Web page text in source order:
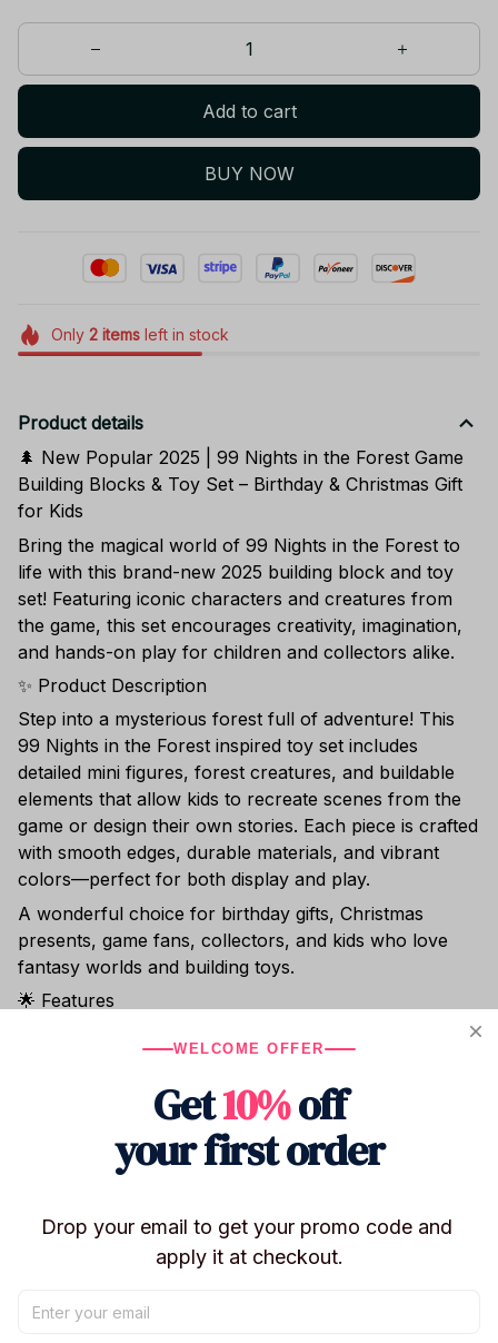
Add to cart
BUY NOW
Only 2itemsleft in stock
Product details
🌲 New Popular 2025 | 99 Nights in the Forest Game
Building Blocks & Toy Set – Birthday & Christmas Gift
for Kids
Bring the magical world of 99 Nights in the Forest to
life with this brand-new 2025 building block and toy
set! Featuring iconic characters and creatures from
the game, this set encourages creativity, imagination,
and hands-on play for children and collectors alike.
✨ Product Description
Step into a mysterious forest full of adventure! This
99 Nights in the Forest inspired toy set includes
detailed mini figures, forest creatures, and buildable
elements that allow kids to recreate scenes from the
game or design their own stories. Each piece is crafted
with smooth edges, durable materials, and vibrant
colors—perfect for both display and play.
A wonderful choice for birthday gifts, Christmas
presents, game fans, collectors, and kids who love
fantasy worlds and building toys.
🌟 Features
Includes mini figures, creatures, and forest elements
High-quality, kid-safe materials
Perfect for ages 6+
Shipping
WELCOME OFFER
Get10%off
your first order
Drop your email to get your promo code and
apply it at checkout.